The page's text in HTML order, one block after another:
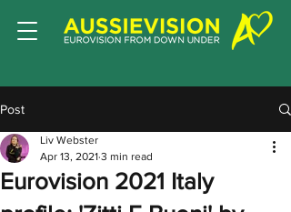
Post
Eurovision 2021 Italy
Liv Webster
Apr 13, 2021 3 min read